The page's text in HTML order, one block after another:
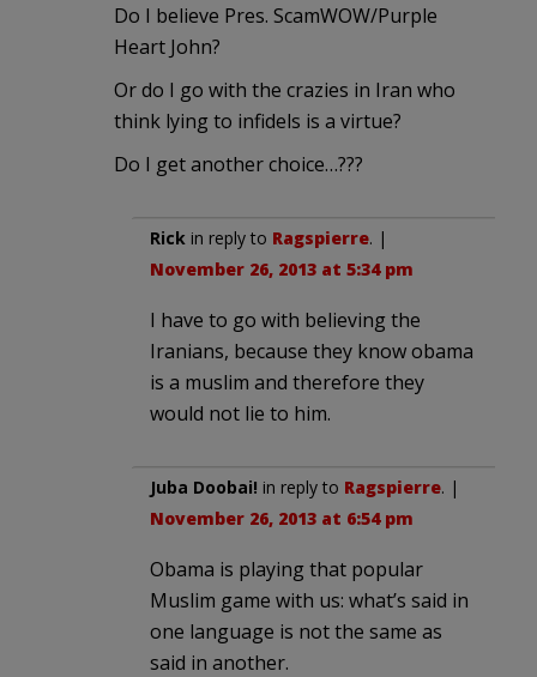
Do I believe Pres. ScamWOW/Purple
Heart John?
Or do I go with the crazies in Iran who
think lying to infidels is a virtue?
Do I get another choice…???
Rick in reply to Ragspierre. |
November 26, 2013 at 5:34 pm
I have to go with believing the
Iranians, because they know obama
is a muslim and therefore they
would not lie to him.
Juba Doobai! in reply to Ragspierre. |
November 26, 2013 at 6:54 pm
Obama is playing that popular
Muslim game with us: what’s said in
one language is not the same as
said in another.